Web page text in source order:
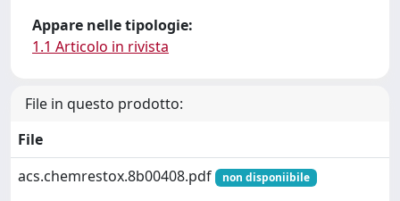
Appare nelle tipologie:
1.1 Articolo in rivista
File in questo prodotto:
File
acs.chemrestox.8b00408.pdf
non disponiibile